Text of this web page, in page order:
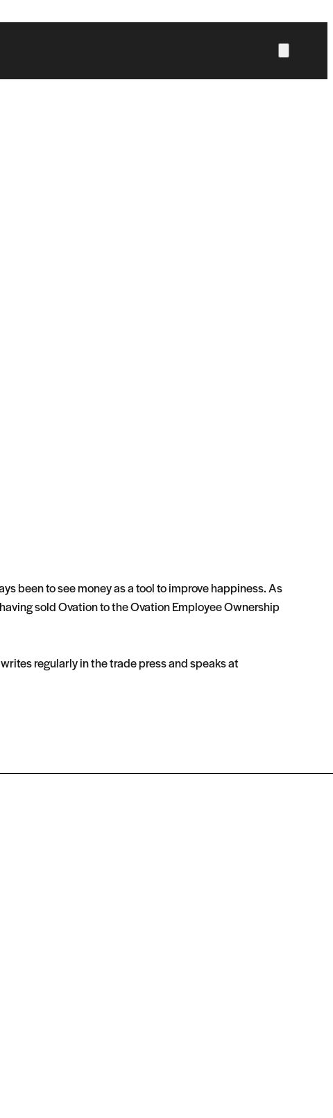
been to see money as a tool to improve happiness. As
sold Ovation to the Ovation Employee Ownership
regularly in the trade press and speaks at